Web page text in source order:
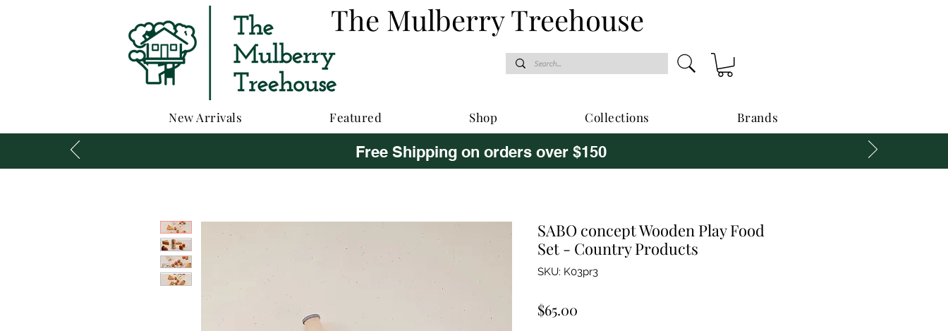
New Arrivals Featured Shop Collections Brands
The Mulberry Treehouse
Free Shipping on orders over $150
SABO concept Wooden Play Food
Set - Country Products
SKU: K03pr3
$65.00